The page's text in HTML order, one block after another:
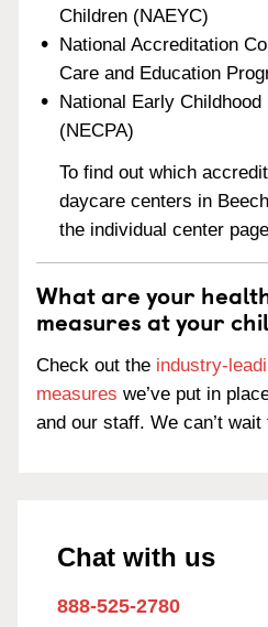
Children (NAEYC)
National Accreditation
Care and Education
National Early
(NECPA)
To find out which
daycare centers in
the individual center
What are your
measures at your
Check out the industry-
measures we’ve put in
and our staff. We can’t
Chat with us
888-525-2780